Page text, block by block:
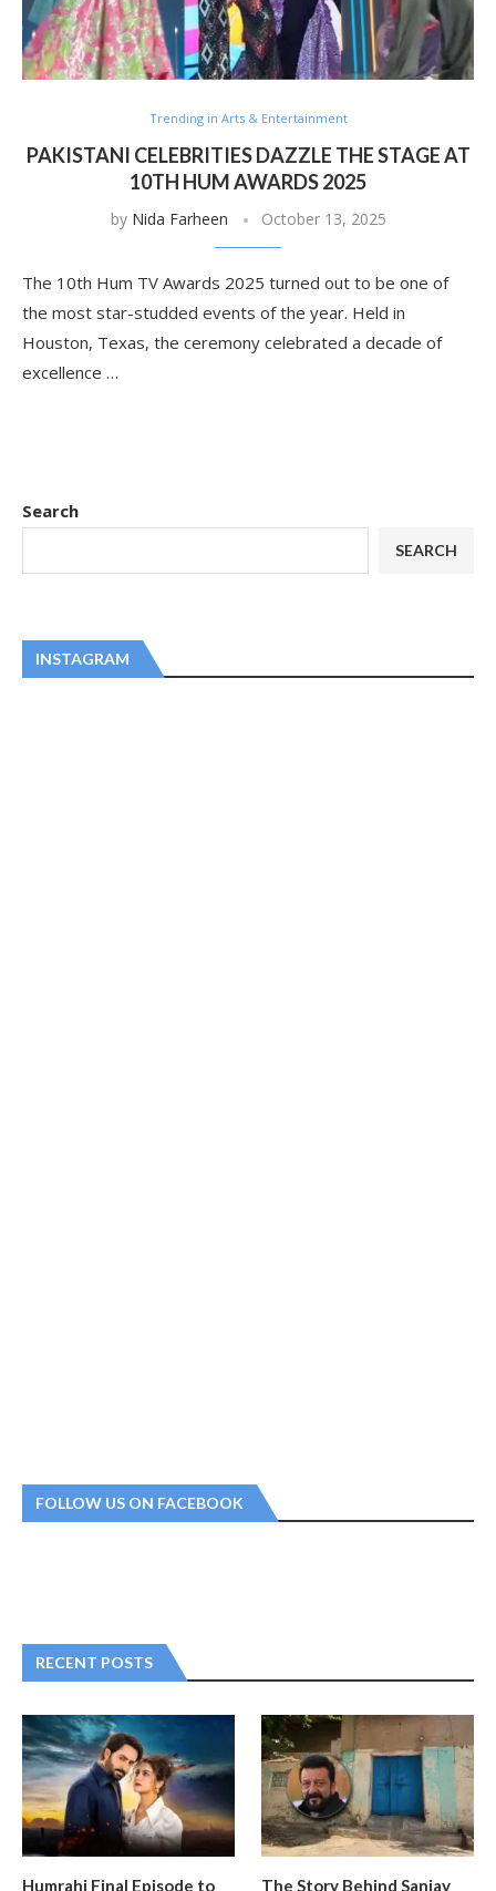
Trending in Arts & Entertainment
PAKISTANI CELEBRITIES DAZZLE THE STAGE AT
10TH HUM AWARDS 2025
by Nida Farheen October 13, 2025
The 10th Hum TV Awards 2025 turned out to be one of
the most star-studded events of the year. Held in
Houston, Texas, the ceremony celebrated a decade of
excellence …
Search
SEARCH
INSTAGRAM
FOLLOW US ON FACEBOOK
RECENT POSTS
Humrahi Final Episode to The Story Behind Sanjay